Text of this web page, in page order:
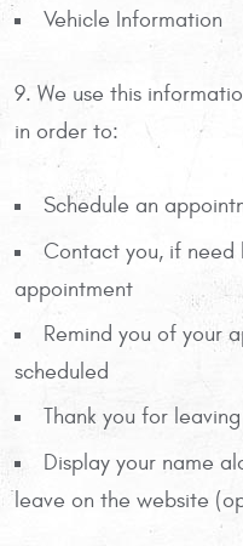
Vehicle Information
9. We use this
in order to:
Schedule an
Contact you, if need
appointment
Remind you of your
scheduled
Thank you for
Display your name
leave on the website